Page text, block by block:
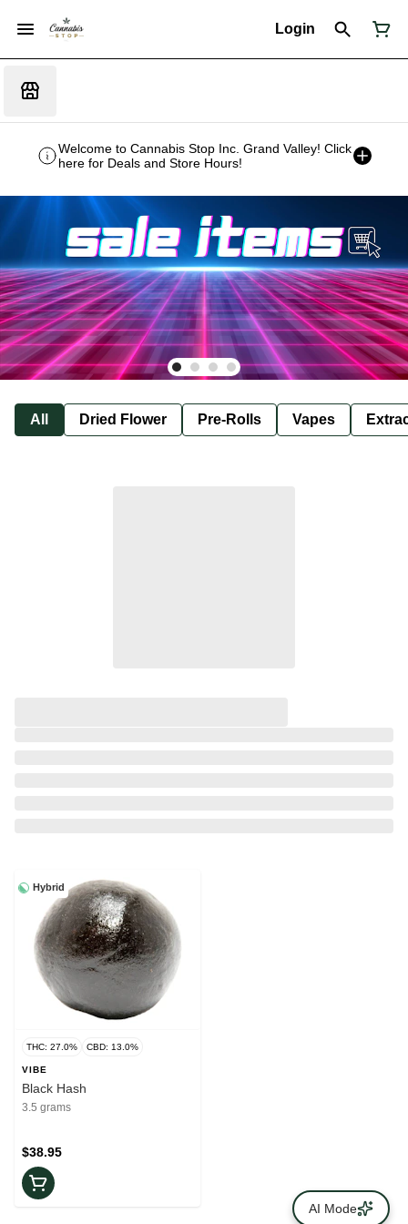
Login
Welcome to Cannabis Stop Inc. Grand Valley! Click
here for Deals and Store Hours!
All Dried Flower Pre-Rolls Vapes
Hybrid
THC: 27.0% CBD: 13.0%
VIBE
Black Hash
3.5 grams
$38.95
AI Mode